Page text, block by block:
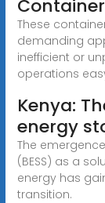
These
demanding
inefficient or
operations
Kenya:
energy
The
(BESS) as a
energy has
transition.